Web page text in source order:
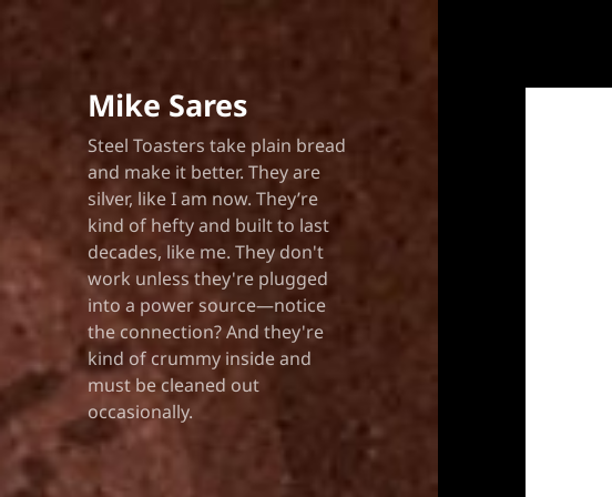
Mike Sares
Steel Toasters take plain bread
and make it better. They are
silver, like I am now. They’re
kind of hefty and built to last
decades, like me. They don't
work unless they're plugged
into a power source—notice
the connection? And they're
kind of crummy inside and
must be cleaned out
occasionally.